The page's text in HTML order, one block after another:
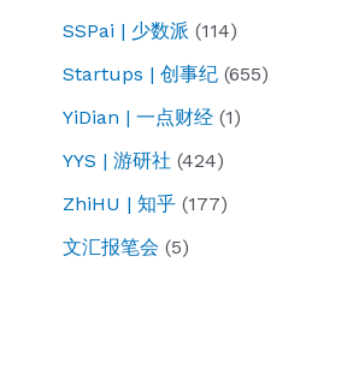
SSPai | 少数派 (114)
Startups | 创事纪 (655)
YiDian | 一点财经 (1)
YYS | 游研社 (424)
ZhiHU | 知乎 (177)
文汇报笔会 (5)